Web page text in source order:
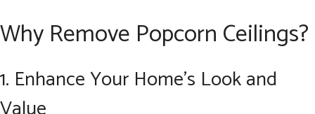
Why Remove Popcorn Ceilings?
1. Enhance Your Home’s Look and